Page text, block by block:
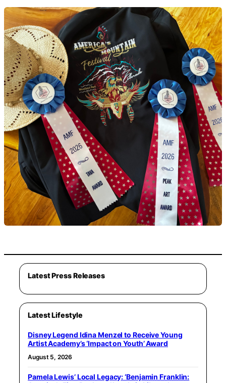
Latest Press Releases
Latest Lifestyle
Disney Legend Idina Menzel to Receive Young
Artist Academy’s ‘Impact on Youth’ Award
August 5, 2026
Pamela Lewis’ Local Legacy: ‘Benjamin Franklin: